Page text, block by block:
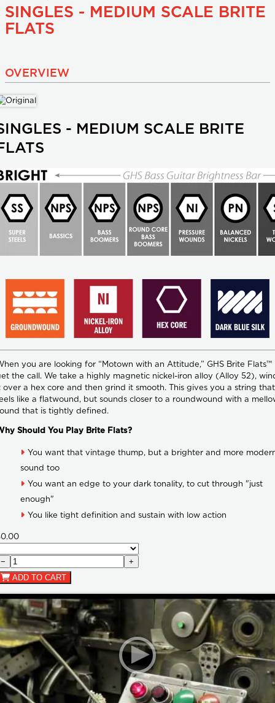
SINGLES - MEDIUM SCALE BRITE
FLATS
OVERVIEW
- MEDIUM SCALE BRITE
you are looking for “Motown with an Attitude,” GHS Brite Flats™
the call. We take a highly magnetic nickel-iron alloy (Alloy 52),
over a hex core and then grind it smooth. This gives you a string that
like a flatwound, but sounds closer to a roundwound with a
that is tightly defined.
Should You Play Brite Flats?
You want that vintage thump, but a brighter and more
sound too
You want an edge to your dark tonality, to cut through "just
enough"
You like tight definition and sustain with low action
−
+
ADD TO CART